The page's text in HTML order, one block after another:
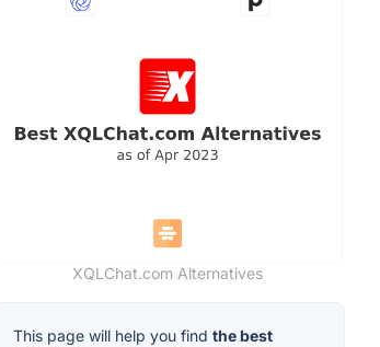
XQLChat.com Alternatives
This page will help you find the best